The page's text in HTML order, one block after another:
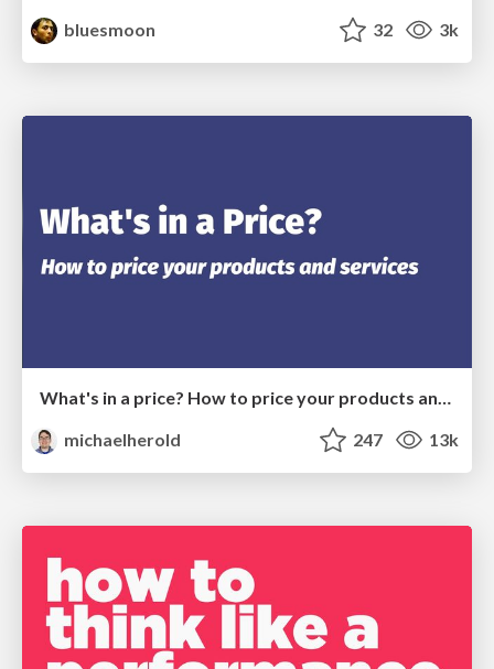
bluesmoon
32 3k
What's in a price? How to price your products and services
michaelherold
247 13k